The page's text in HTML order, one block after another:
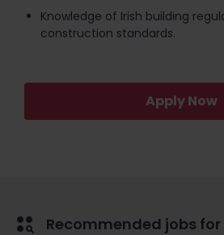
Knowledge of Irish building
construction standards.
Apply Now
Recommended jobs for